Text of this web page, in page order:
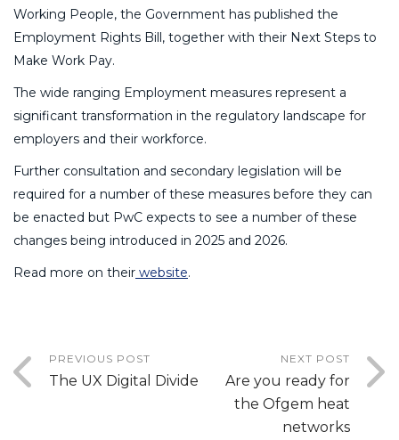
Working People, the Government has published the
Employment Rights Bill, together with their Next Steps to
Make Work Pay.
The wide ranging Employment measures represent a
significant transformation in the regulatory landscape for
employers and their workforce.
Further consultation and secondary legislation will be
required for a number of these measures before they can
be enacted but PwC expects to see a number of these
changes being introduced in 2025 and 2026.
Read more on their website.
PREVIOUS POST
The UX Digital Divide
NEXT POST
Are you ready for
the Ofgem heat
networks